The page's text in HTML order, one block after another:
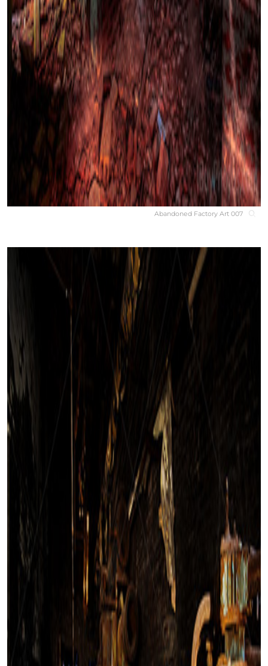
Abandoned Factory Art 007